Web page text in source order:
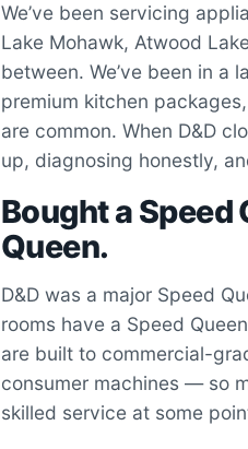
We’ve been servicing
Lake Mohawk, Atwood
between. We’ve been in a
premium kitchen
are common. When D&D
up, diagnosing honestly,
Bought a Speed
Queen.
D&D was a major Speed
rooms have a Speed
are built to commercial-
consumer machines — so
skilled service at some